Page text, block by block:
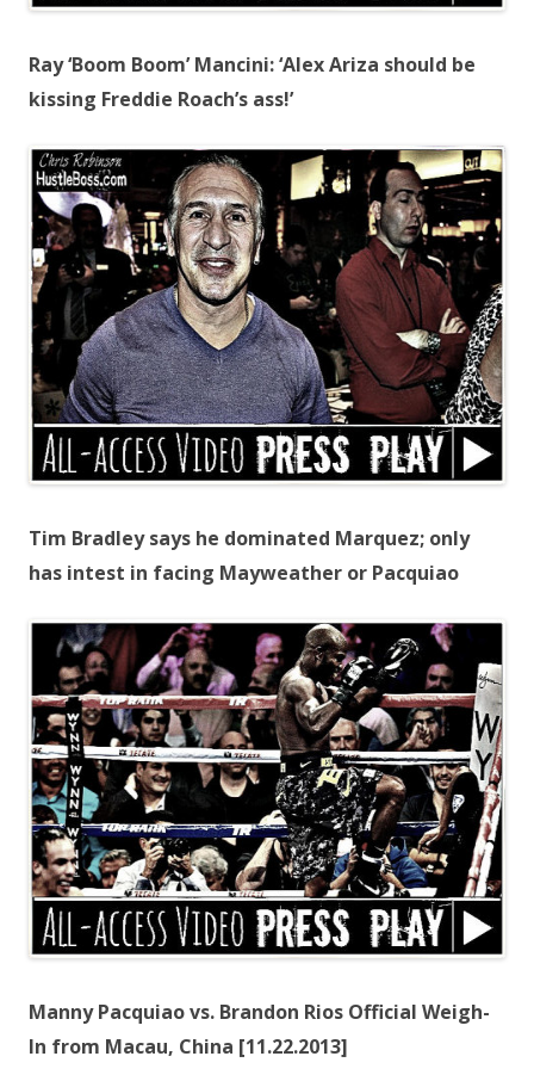
Ray ‘Boom Boom’ Mancini: ‘Alex Ariza should be
kissing Freddie Roach’s ass!’
Tim Bradley says he dominated Marquez; only
has intest in facing Mayweather or Pacquiao
Manny Pacquiao vs. Brandon Rios Official Weigh-
In from Macau, China [11.22.2013]